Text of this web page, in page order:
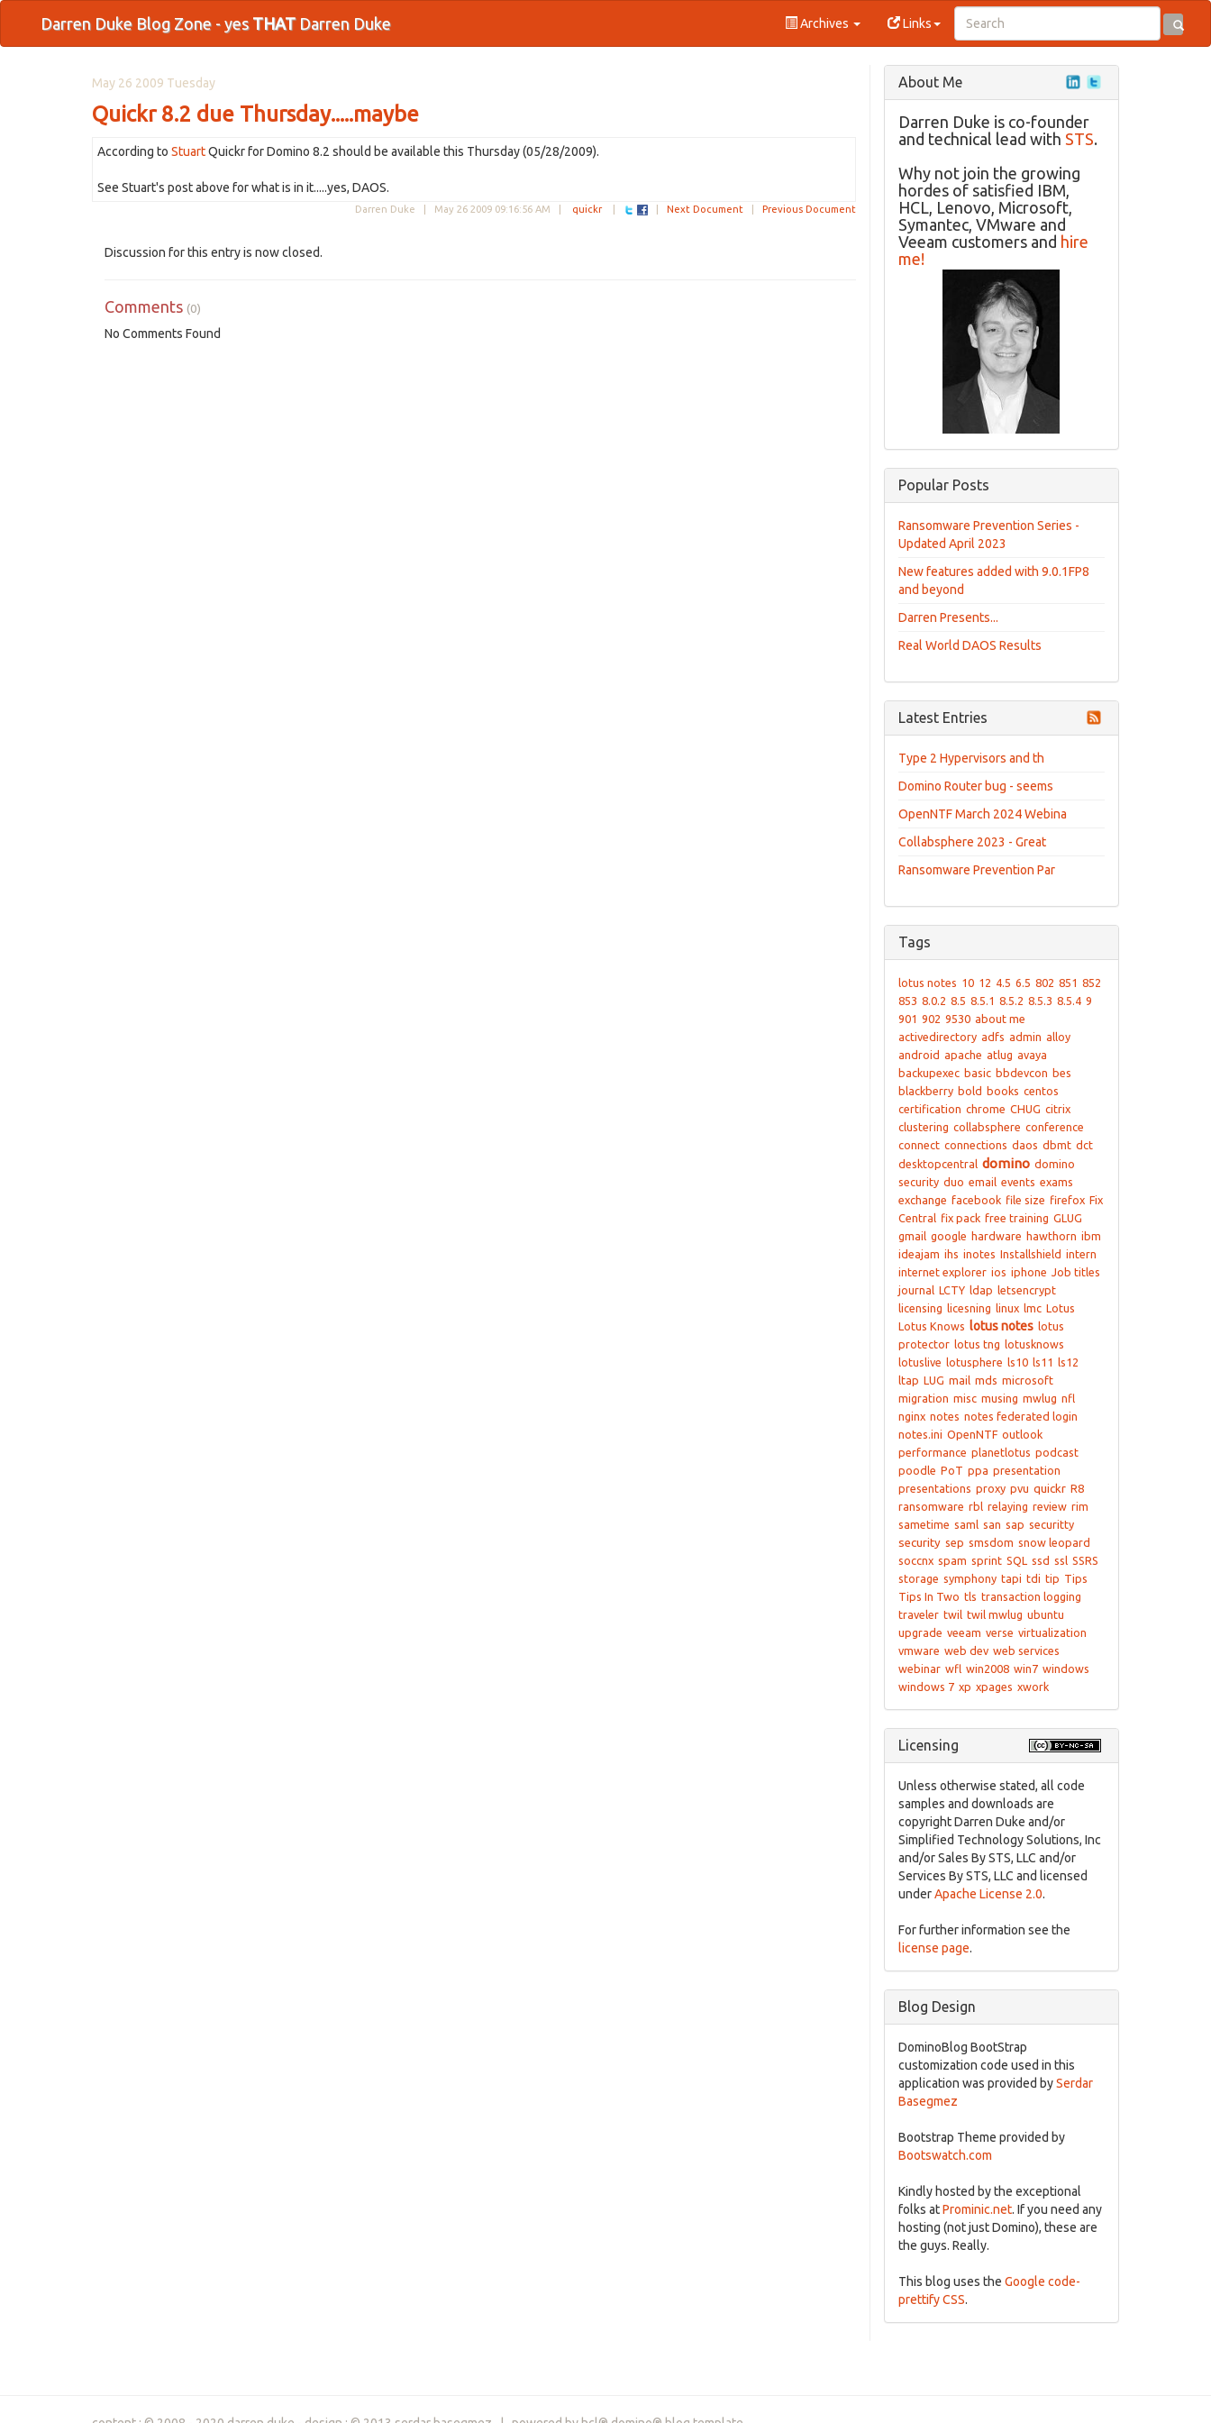
Darren Duke Blog Zone - yes THATDarren Duke Archives Links
May 26 2009 Tuesday
Quickr 8.2 due Thursday.....maybe
According to StuartQuickr for Domino 8.2 should be available this Thursday (05/28/2009).
See Stuart's post above for what is in it.....yes, DAOS.
Darren Duke | May 26 2009 09:16:56 AM quickr| Next Document| Previous Document
Discussion for this entry is now closed.
Comments (0)
No Comments Found
About Me
Darren Duke is co-founder
and technical lead with STS.
Why not join the growing
hordes of satisfied IBM,
HCL, Lenovo, Microsoft,
Symantec, VMware and
Veeam customers and hire
me!
Popular Posts
Ransomware Prevention Series -
Updated April 2023
New features added with 9.0.1FP8
and beyond
Darren Presents...
Real World DAOS Results
Latest Entries
Type 2 Hypervisors and th
Domino Router bug - seems
OpenNTF March 2024 Webina
Collabsphere 2023 - Great
Ransomware Prevention Par
Tags
lotus notes 10 12 4.5 6.5 802 851 852
853 8.0.2 8.5 8.5.1 8.5.2 8.5.3 8.5.4 9
901 902 9530 about me
activedirectory adfs admin alloy
android apache atlug avaya
backupexec basic bbdevcon bes
blackberry bold books centos
certification chrome CHUG citrix
clustering collabsphere conference
connect connections daos dbmt dct
desktopcentral domino domino
security duo email events exams
exchange facebook file size firefox Fix
Central fix pack free training GLUG
gmail google hardware hawthorn ibm
ideajam ihs inotes Installshield intern
internet explorer ios iphone Job titles
journal LCTY ldap letsencrypt
licensing licesning linux lmc Lotus
Lotus Knows lotus notes lotus
protector lotus tng lotusknows
lotuslive lotusphere ls10 ls11
ls12
ltap LUG mail mds microsoft
migration misc musing mwlug nfl
nginx notes notes federated login
notes.ini OpenNTF outlook
performance planetlotus podcast
poodle PoT ppa presentation
presentations proxy pvu quickr R8
ransomware rbl relaying review rim
sametime saml san sap securitty
security sep smsdom snow leopard
soccnx spam sprint SQL ssd ssl SSRS
storage symphony tapi tdi tip Tips
Tips In Two tls transaction logging
traveler twil twil mwlug ubuntu
upgrade veeam verse virtualization
vmware web dev web services
webinar wfl win2008 win7 windows
windows 7 xp xpages xwork
Licensing
Unless otherwise stated, all code
samples and downloads are
copyright Darren Duke and/or
Simplified Technology Solutions, Inc
and/or Sales By STS, LLC and/or
Services By STS, LLC and licensed
underApache License 2.0.
For further information see the
license page.
Blog Design
DominoBlog BootStrap
customization code used in this
application was provided bySerdar
Basegmez
Bootstrap Theme provided by
Bootswatch.com
Kindly hosted by the exceptional
folks atProminic.net. If you need any
hosting (not just Domino), these are
the guys. Really.
This blog uses the Google code-
prettify CSS.